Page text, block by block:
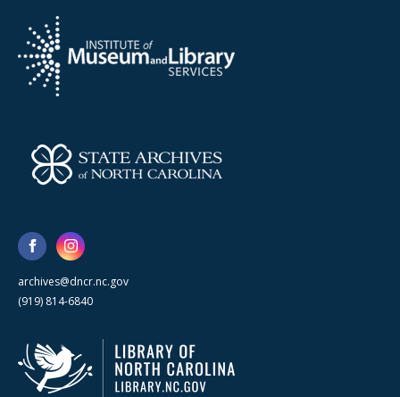
archives@dncr.nc.gov
(919) 814-6840